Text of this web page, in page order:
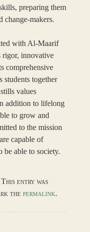
preparing them
change-makers.
with Al-Maarif
rigor, innovative
comprehensive
students together
values
addition to lifelong
to grow and
to the mission
capable of
able to society.
This entry was
the permalink.